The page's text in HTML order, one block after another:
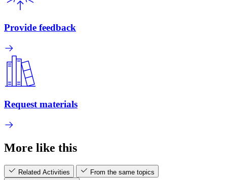
Provide feedback
Request materials
More like this
Related Activities
From the same topics